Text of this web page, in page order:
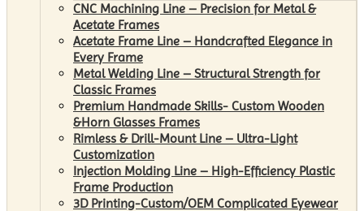
CNC Machining Line – Precision for Metal &
Acetate Frames
Acetate Frame Line – Handcrafted Elegance in
Every Frame
Metal Welding Line – Structural Strength for
Classic Frames
Premium Handmade Skills- Custom Wooden
&Horn Glasses Frames
Rimless & Drill-Mount Line – Ultra-Light
Customization
Injection Molding Line – High-Efficiency Plastic
Frame Production
3D Printing-Custom/OEM Complicated Eyewear